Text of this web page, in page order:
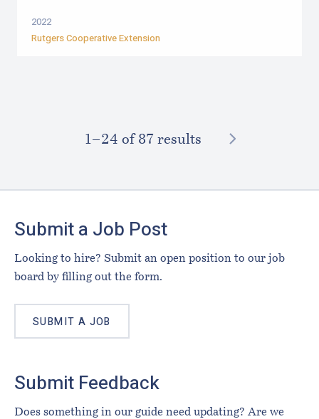
2022
Rutgers Cooperative Extension
1–⁠24 of 87 results NEXT
Submit a Job Post
Looking to hire? Submit an open position to our job
board by filling out the form.
SUBMIT A JOB
Submit Feedback
Does something in our guide need updating? Are we